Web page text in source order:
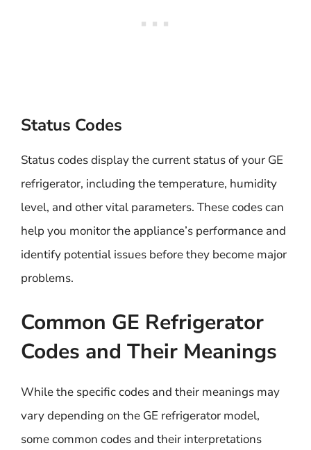
Status Codes
Status codes display the current status of your GE
refrigerator, including the temperature, humidity
level, and other vital parameters. These codes can
help you monitor the appliance’s performance and
identify potential issues before they become major
problems.
Common GE Refrigerator
Codes and Their Meanings
While the specific codes and their meanings may
vary depending on the GE refrigerator model,
some common codes and their interpretations